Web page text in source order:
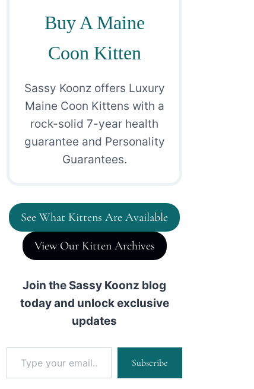
Buy A Maine
Coon Kitten
Sassy Koonz offers Luxury
Maine Coon Kittens with a
rock-solid 7-year health
guarantee and Personality
Guarantees.
See What Kittens Are Available
View Our Kitten Archives
Join the Sassy Koonz blog
today and unlock exclusive
updates
Type your email…
Subscribe